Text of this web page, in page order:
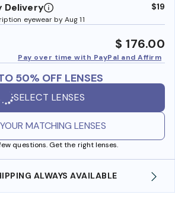
Delivery
eyewear by Aug 11
$19
$ 176.00
Pay over time with PayPal and Affirm
50% OFF LENSES
SELECT LENSES
MATCHING LENSES
questions. Get the right lenses.
ONLINE AND COLLECT IN STORE